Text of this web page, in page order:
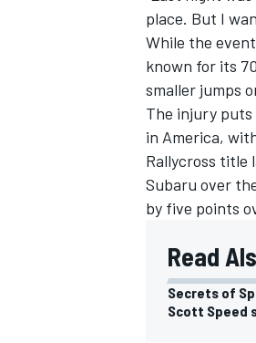
place. But I
While the
known for its
smaller jumps
The injury puts
in America,
Rallycross title
Subaru over
by five points
Read
Secrets of
Scott Speed